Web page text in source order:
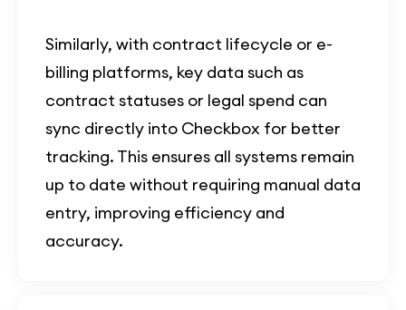
Similarly, with contract lifecycle or e-
billing platforms, key data such as
contract statuses or legal spend can
sync directly into Checkbox for better
tracking. This ensures all systems remain
up to date without requiring manual data
entry, improving efficiency and
accuracy.